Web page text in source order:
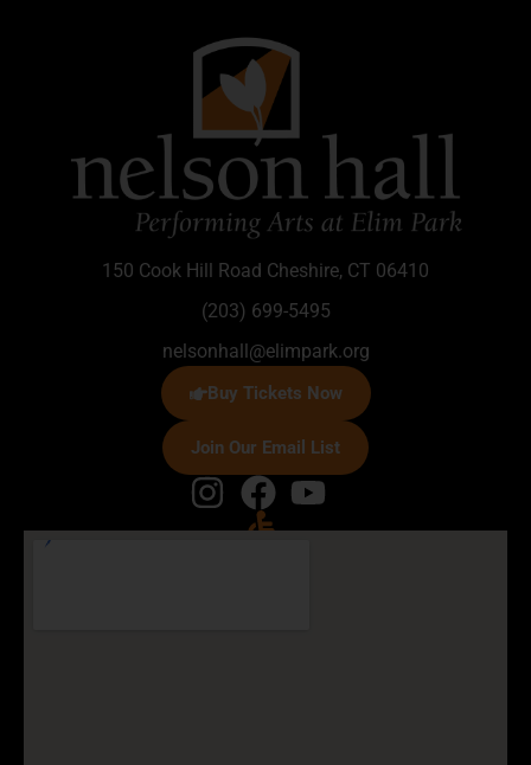
150 Cook Hill Road Cheshire, CT 06410
(203) 699-5495
nelsonhall@elimpark.org
Buy Tickets Now
Join Our Email List